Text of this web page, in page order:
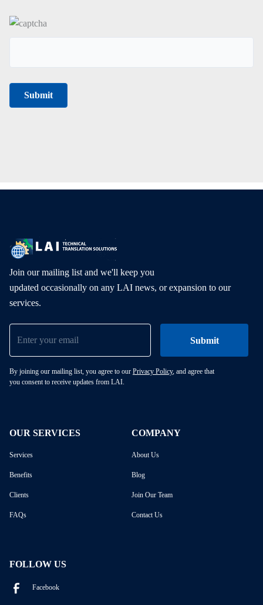
Join our mailing list and we'll keep you
updated occasionally on any LAI news, or expansion to our
services.
By joining our mailing list, you agree to our Privacy Policy, and agree that
you consent to receive updates from LAI.
OUR SERVICES
Services
Benefits
Clients
FAQs
COMPANY
About Us
Blog
Join Our Team
Contact Us
FOLLOW US
Facebook